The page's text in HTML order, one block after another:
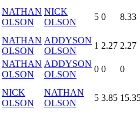
NATHAN
OLSON
NICK
OLSON
5 0 8.33
NATHAN
OLSON
ADDYSON
OLSON
1 2.27 2.27
NATHAN
OLSON
ADDYSON
OLSON
0 0 0
NICK
OLSON
NATHAN
OLSON
5 3.85